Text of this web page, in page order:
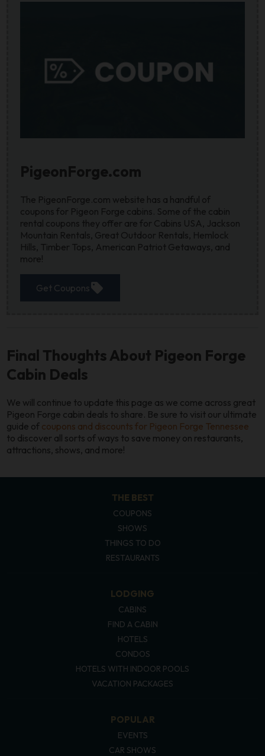
PigeonForge.com
The PigeonForge.com website has a handful of
coupons for Pigeon Forge cabins. Some of the cabin
rental coupons they offer are for Cabins USA, Jackson
Mountain Rentals, Great Outdoor Rentals, Hemlock
Hills, Timber Tops, American Patriot Getaways, and
more!
Get Couponssell
Final Thoughts About Pigeon Forge
Cabin Deals
We will continue to update this page as we come across great
Pigeon Forge cabin deals to share. Be sure to visit our ultimate
guide of coupons and discounts for Pigeon Forge Tennessee
to discover all sorts of ways to save money on restaurants,
attractions, shows, and more!
THE BEST
COUPONS
SHOWS
THINGS TO DO
RESTAURANTS
LODGING
CABINS
FIND A CABIN
HOTELS
CONDOS
HOTELS WITH INDOOR POOLS
VACATION PACKAGES
POPULAR
EVENTS
CAR SHOWS